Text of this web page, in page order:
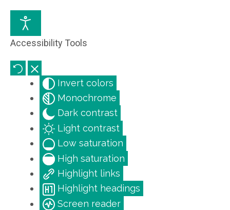
Accessibility Tools
Invert colors
Monochrome
Dark contrast
Light contrast
Low saturation
High saturation
Highlight links
Highlight headings
Screen reader